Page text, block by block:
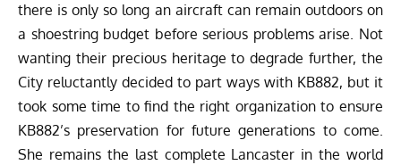
there is only so long an aircraft can remain outdoors on
a shoestring budget before serious problems arise. Not
wanting their precious heritage to degrade further, the
City reluctantly decided to part ways with KB882, but it
took some time to find the right organization to ensure
KB882’s preservation for future generations to come.
She remains the last complete Lancaster in the world